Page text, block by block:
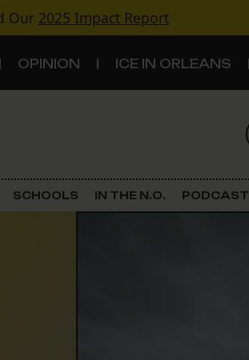
Our 2025 Impact Report
OPINION ICE IN ORLEANS
Justice
SCHOOLS IN THE N.O. PODCAST